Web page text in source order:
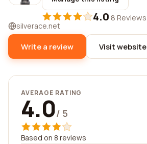
4.0·8 Reviews
silverace.net
Write a review Visit website
AVERAGE RATING
4.0/ 5
Based on 8 reviews